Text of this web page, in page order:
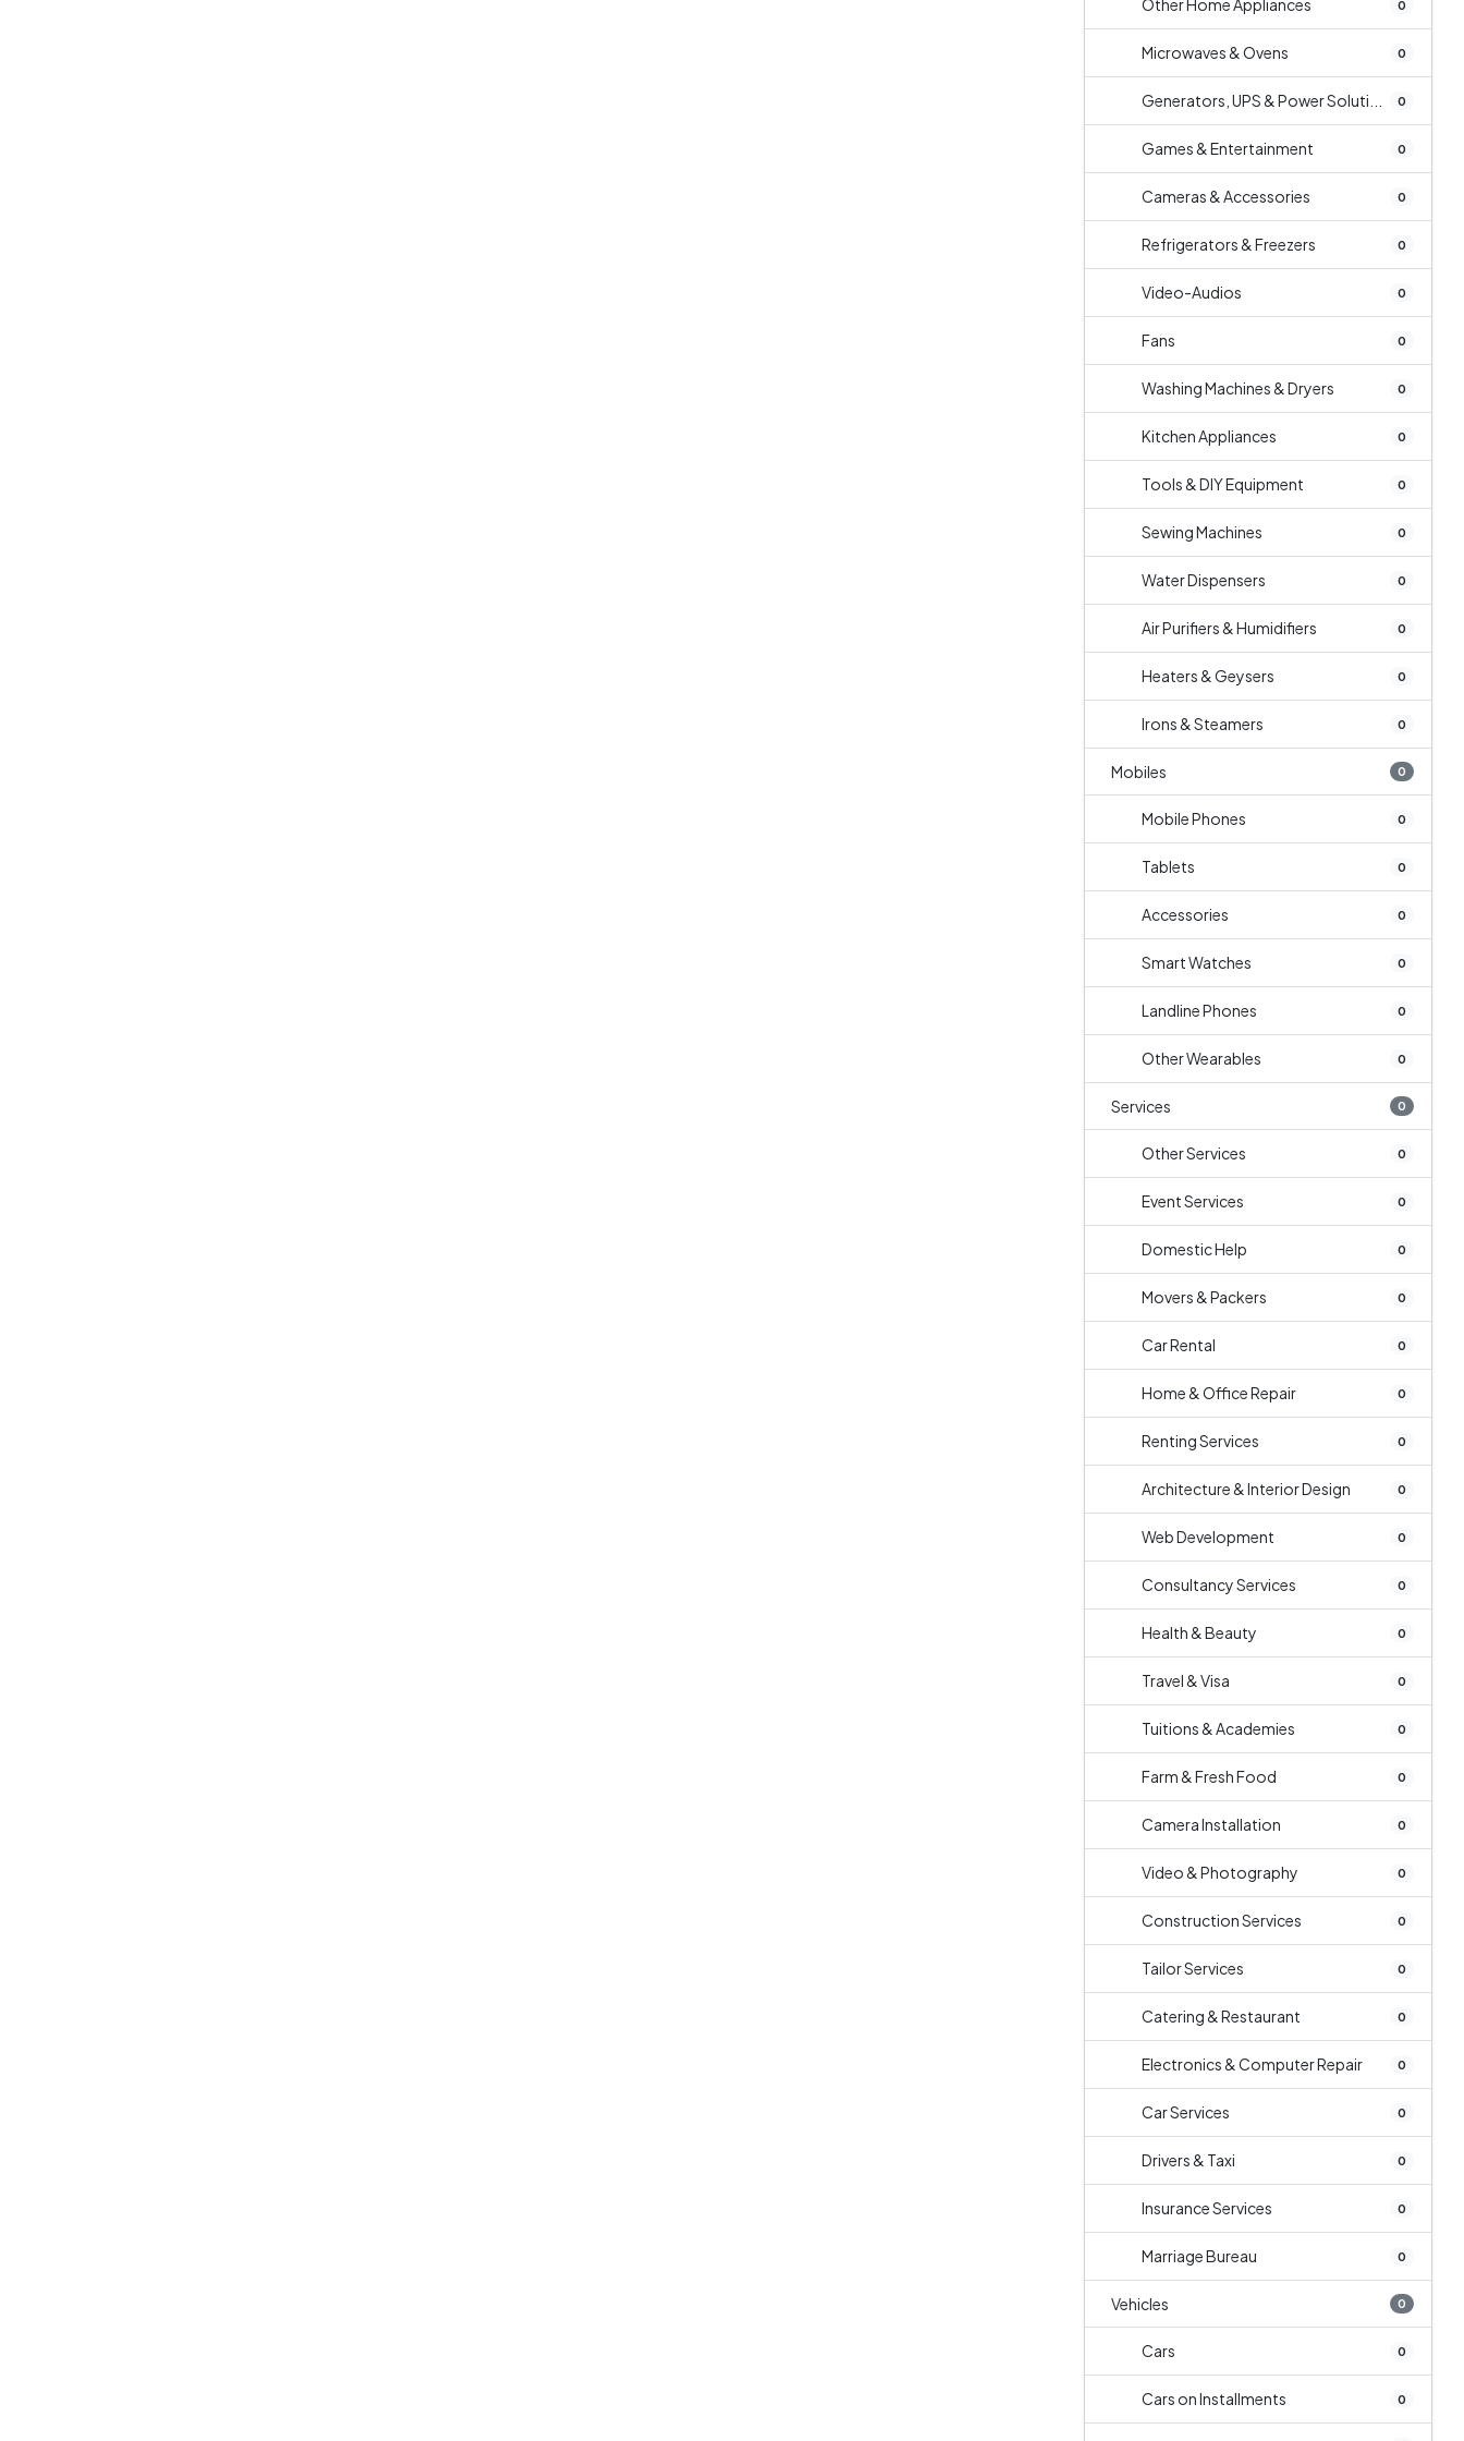
Other Home Appliances 0
Microwaves & Ovens 0
Generators, UPS & Power Soluti... 0
Games & Entertainment 0
Cameras & Accessories 0
Refrigerators & Freezers 0
Video-Audios 0
Fans 0
Washing Machines & Dryers 0
Kitchen Appliances 0
Tools & DIY Equipment 0
Sewing Machines 0
Water Dispensers 0
Air Purifiers & Humidifiers 0
Heaters & Geysers 0
Irons & Steamers 0
Mobiles 0
Mobile Phones 0
Tablets 0
Accessories 0
Smart Watches 0
Landline Phones 0
Other Wearables 0
Services 0
Other Services 0
Event Services 0
Domestic Help 0
Movers & Packers 0
Car Rental 0
Home & Office Repair 0
Renting Services 0
Architecture & Interior Design 0
Web Development 0
Consultancy Services 0
Health & Beauty 0
Travel & Visa 0
Tuitions & Academies 0
Farm & Fresh Food 0
Camera Installation 0
Video & Photography 0
Construction Services 0
Tailor Services 0
Catering & Restaurant 0
Electronics & Computer Repair 0
Car Services 0
Drivers & Taxi 0
Insurance Services 0
Marriage Bureau 0
Vehicles 0
Cars 0
Cars on Installments 0